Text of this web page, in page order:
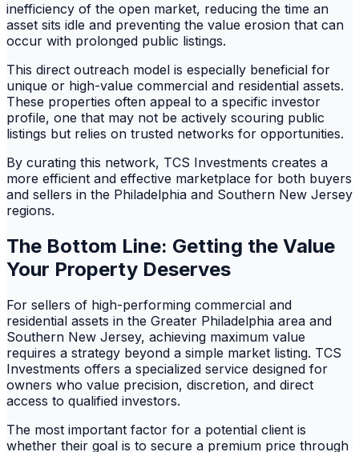
inefficiency of the open market, reducing the time an
asset sits idle and preventing the value erosion that can
occur with prolonged public listings.
This direct outreach model is especially beneficial for
unique or high-value commercial and residential assets.
These properties often appeal to a specific investor
profile, one that may not be actively scouring public
listings but relies on trusted networks for opportunities.
By curating this network, TCS Investments creates a
more efficient and effective marketplace for both buyers
and sellers in the Philadelphia and Southern New Jersey
regions.
The Bottom Line: Getting the Value
Your Property Deserves
For sellers of high-performing commercial and
residential assets in the Greater Philadelphia area and
Southern New Jersey, achieving maximum value
requires a strategy beyond a simple market listing. TCS
Investments offers a specialized service designed for
owners who value precision, discretion, and direct
access to qualified investors.
The most important factor for a potential client is
whether their goal is to secure a premium price through